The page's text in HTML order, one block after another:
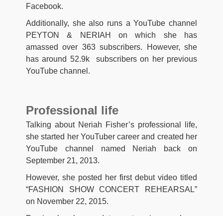
Facebook.
Additionally, she also runs a YouTube channel
PEYTON & NERIAH on which she has
amassed over 363 subscribers. However, she
has around 52.9k subscribers on her previous
YouTube channel.
Professional life
Talking about Neriah Fisher’s professional life,
she started her YouTuber career and created her
YouTube channel named Neriah back on
September 21, 2013.
However, she posted her first debut video titled
“FASHION SHOW CONCERT REHEARSAL”
on November 22, 2015.